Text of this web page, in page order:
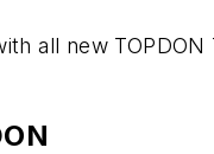
all new TOPDON